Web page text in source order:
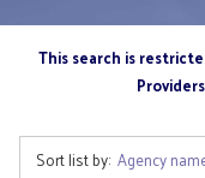
This search is
Sort list by: Agency